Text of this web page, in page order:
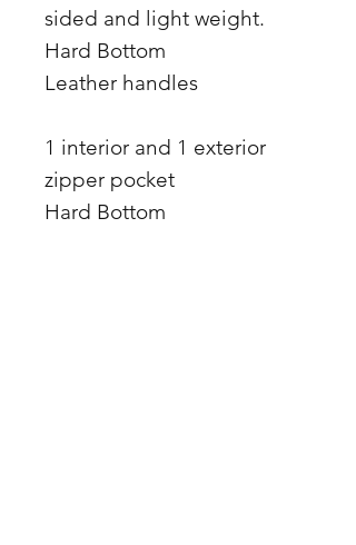
sided and light weight.
Hard Bottom
Leather handles
1 interior and 1 exterior
zipper pocket
Hard Bottom